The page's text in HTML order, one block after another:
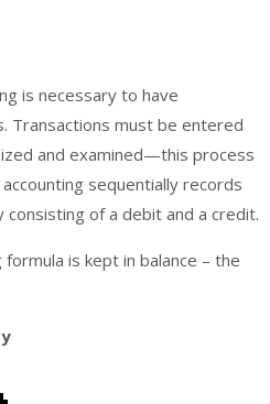
is necessary to have
Transactions must be entered
and examined—this process
sequentially records
of a debit and a credit.
is kept in balance – the